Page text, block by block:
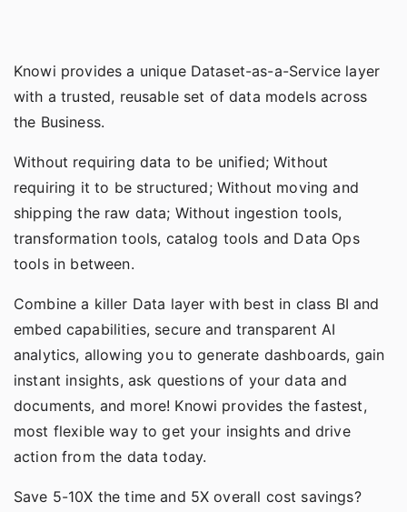
Knowi provides a unique Dataset-as-a-Service layer
with a trusted, reusable set of data models across
the Business.
Without requiring data to be unified; Without
requiring it to be structured; Without moving and
shipping the raw data; Without ingestion tools,
transformation tools, catalog tools and Data Ops
tools in between.
Combine a killer Data layer with best in class BI and
embed capabilities, secure and transparent AI
analytics, allowing you to generate dashboards, gain
instant insights, ask questions of your data and
documents, and more! Knowi provides the fastest,
most flexible way to get your insights and drive
action from the data today.
Save 5-10X the time and 5X overall cost savings?